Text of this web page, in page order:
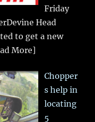
Friday
Head
to get a new
More]
Chopper
s help in
locating
5